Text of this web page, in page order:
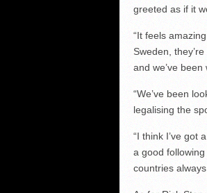
greeted as if it
“It feels
Sweden,
and we’ve been
“We’ve been
legalising the
“I think I’ve got
a good
countries